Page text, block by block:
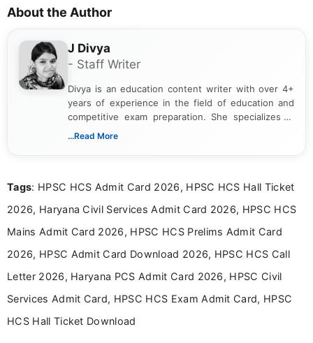
About the Author
J Divya
- Staff Writer
Divya is an education content writer with over 4+
years of experience in the field of education and
competitive exam preparation. She specializes in
creating clear, informative, and student-focused
researching exam notifications, analysing official
in a simple and easy-to-understand format for
aspirants. Her work focuses on helping students
education news and competitive examinations
across India.
...Read More
Tags: HPSC HCS Admit Card 2026, HPSC HCS Hall Ticket
2026, Haryana Civil Services Admit Card 2026, HPSC HCS
Mains Admit Card 2026, HPSC HCS Prelims Admit Card
2026, HPSC Admit Card Download 2026, HPSC HCS Call
Letter 2026, Haryana PCS Admit Card 2026, HPSC Civil
Services Admit Card, HPSC HCS Exam Admit Card, HPSC
HCS Hall Ticket Download